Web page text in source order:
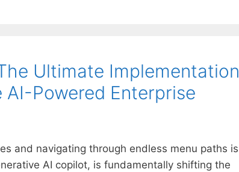
Ultimate Implementation
Powered Enterprise
and navigating through endless menu paths is
AI copilot, is fundamentally shifting the